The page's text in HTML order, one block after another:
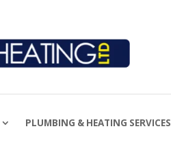
PLUMBING & HEATING SERVICES